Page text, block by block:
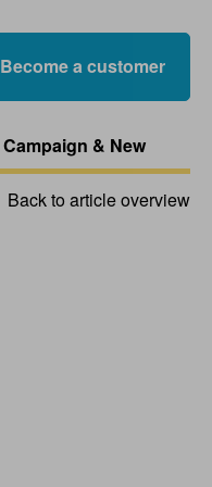
Become a customer
Campaign & New
Back to article overview